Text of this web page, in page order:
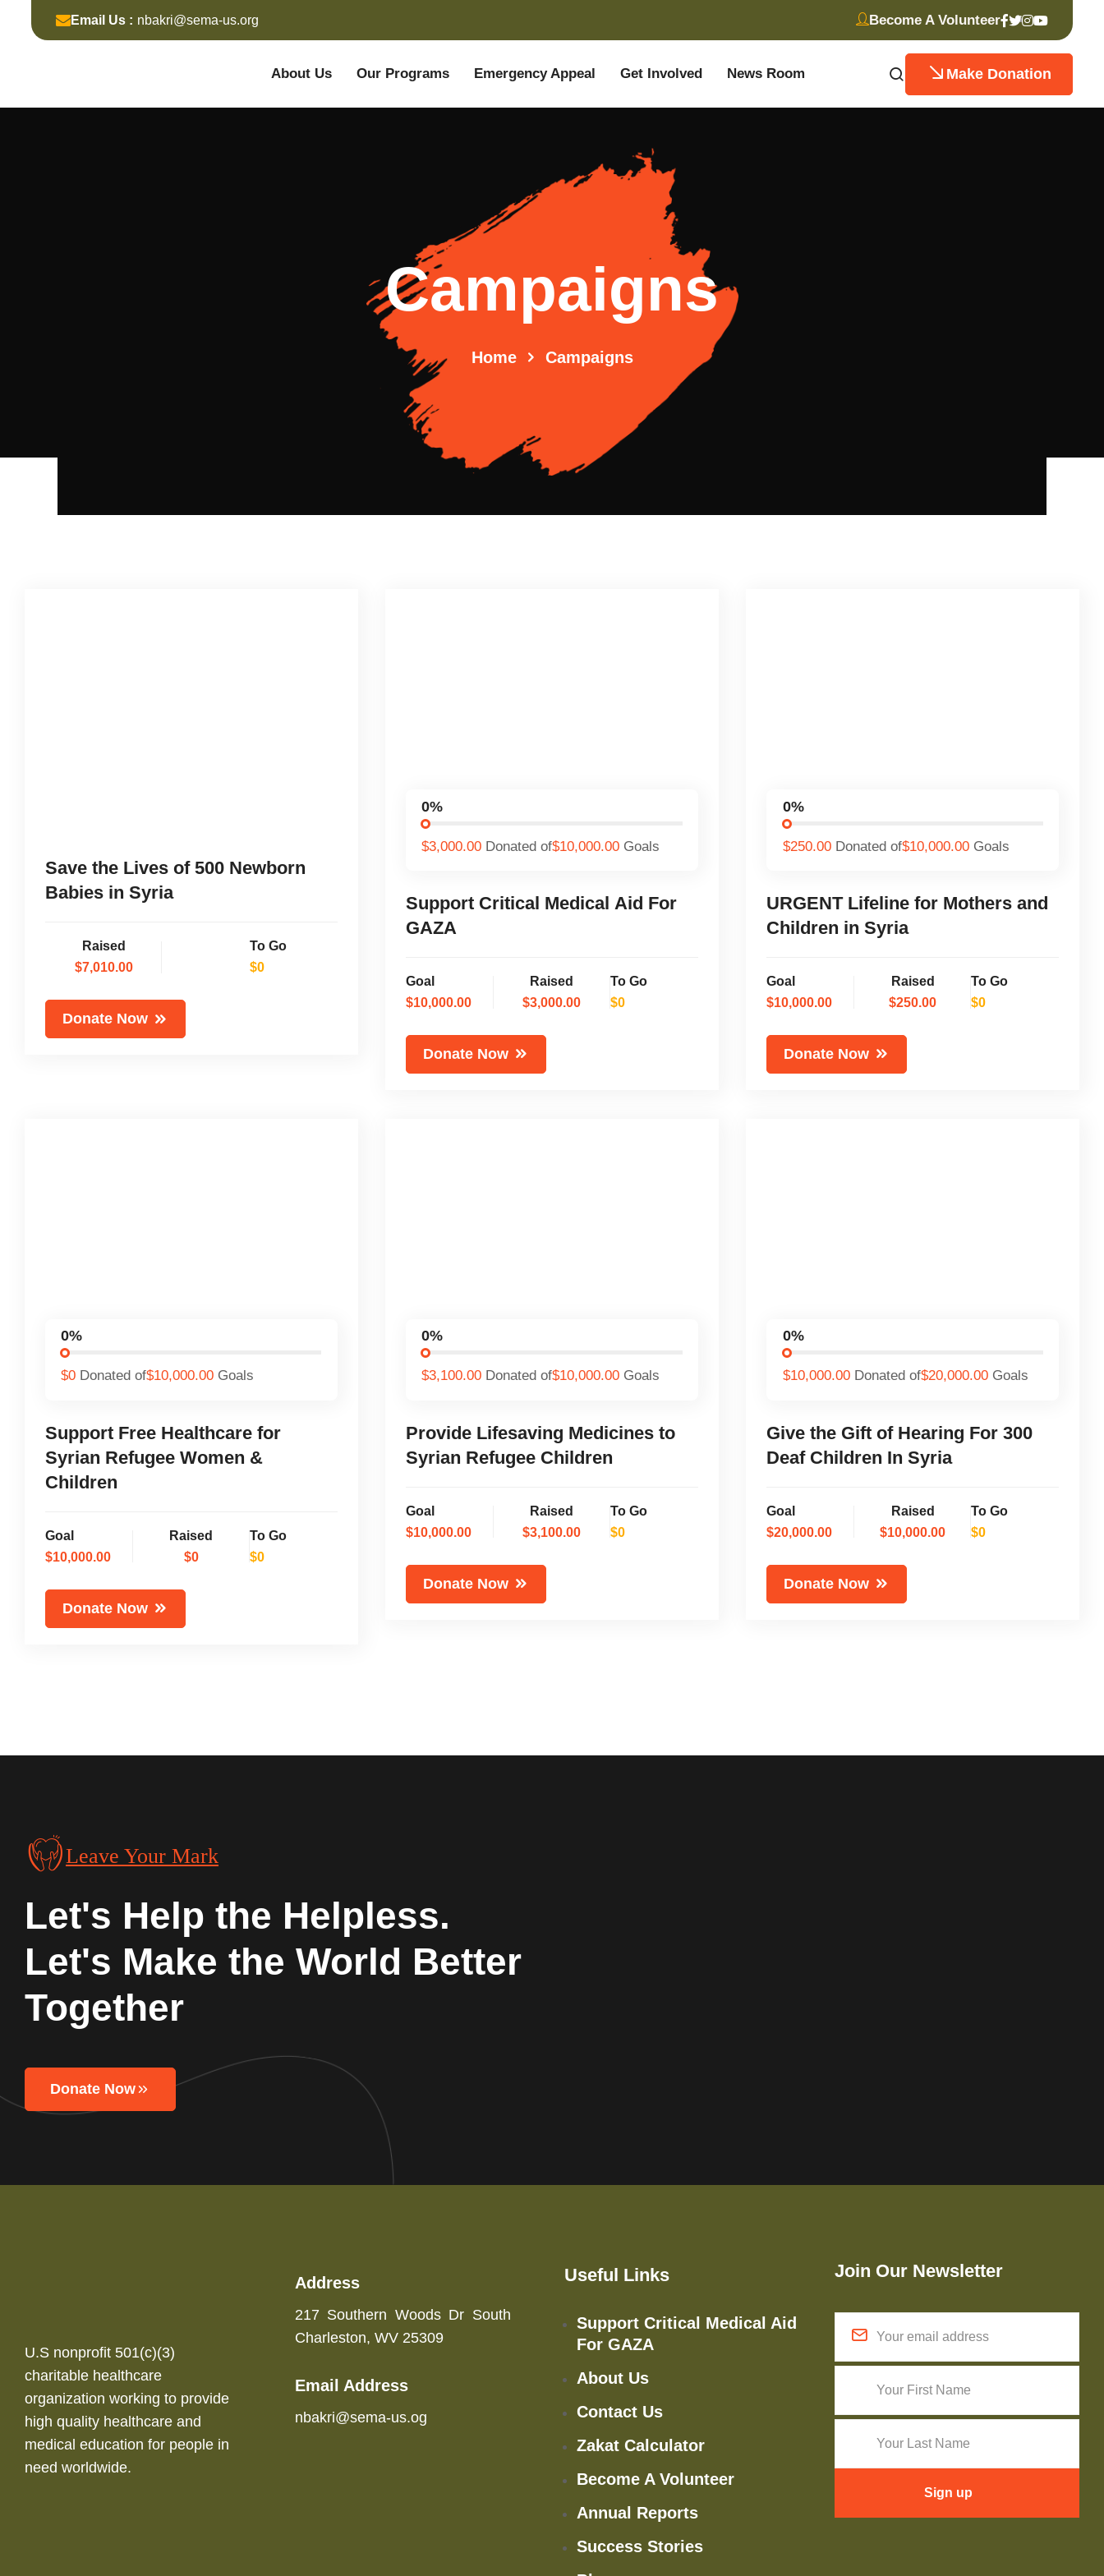
Email Us : nbakri@sema-us.org Become A Volunteer
About Us Our Programs Emergency Appeal Get Involved News Room Make Donation
Campaigns
Home Campaigns
Save the Lives of 500 Newborn
Babies in Syria
Raised
$7,010.00
To Go
$0
Donate Now
0%
$3,000.00 Donated of$10,000.00 Goals
Support Critical Medical Aid For
GAZA
Goal
$10,000.00
Raised
$3,000.00
To Go
$0
Donate Now
0%
$250.00 Donated of$10,000.00 Goals
URGENT Lifeline for Mothers and
Children in Syria
Goal
$10,000.00
Raised
$250.00
To Go
$0
Donate Now
0%
$0 Donated of$10,000.00 Goals
Support Free Healthcare for
Syrian Refugee Women &
Children
Goal
$10,000.00
Raised
$0
To Go
$0
Donate Now
0%
$3,100.00 Donated of$10,000.00 Goals
Provide Lifesaving Medicines to
Syrian Refugee Children
Goal
$10,000.00
Raised
$3,100.00
To Go
$0
Donate Now
0%
$10,000.00 Donated of$20,000.00 Goals
Give the Gift of Hearing For 300
Deaf Children In Syria
Goal
$20,000.00
Raised
$10,000.00
To Go
$0
Donate Now
Leave Your Mark
Let's Help the Helpless.
Let's Make the World Better
Together
Donate Now
U.S nonprofit 501(c)(3)
charitable healthcare
organization working to provide
high quality healthcare and
medical education for people in
need worldwide.
Address
217 Southern Woods Dr South
Charleston, WV 25309
Email Address
nbakri@sema-us.og
Useful Links
Support Critical Medical Aid
For GAZA
About Us
Contact Us
Zakat Calculator
Become A Volunteer
Annual Reports
Success Stories
Join Our Newsletter
